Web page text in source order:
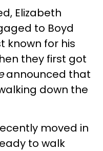
Elizabeth
to Boyd
known for his
they first got
announced that
down the
moved in
to walk